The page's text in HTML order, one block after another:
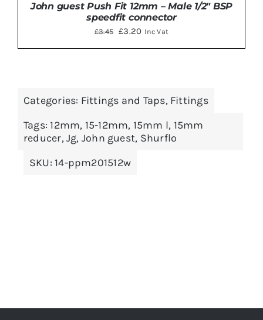
ADD TO BASKET / DETAILS
John guest Push Fit 12mm – Male 1/2″ BSP
speedfit connector
£3.45
Original
price
£3.20Current
price
Inc Vat
Categories: Fittings and Taps, Fittings
Tags:12mm, 15-12mm, 15mm l, 15mm
reducer,Jg, John guest, Shurflo
SKU:14-ppm201512w